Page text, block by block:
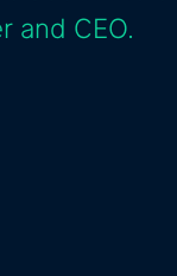
and CEO.